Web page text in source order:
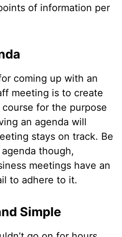
of information per
coming up with an
meeting is to create
for the purpose
an agenda will
stays on track. Be
though,
meetings have an
to adhere to it.
Simple